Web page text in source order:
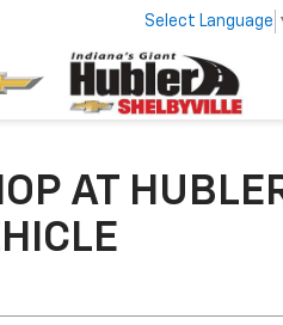
Select Language
AT